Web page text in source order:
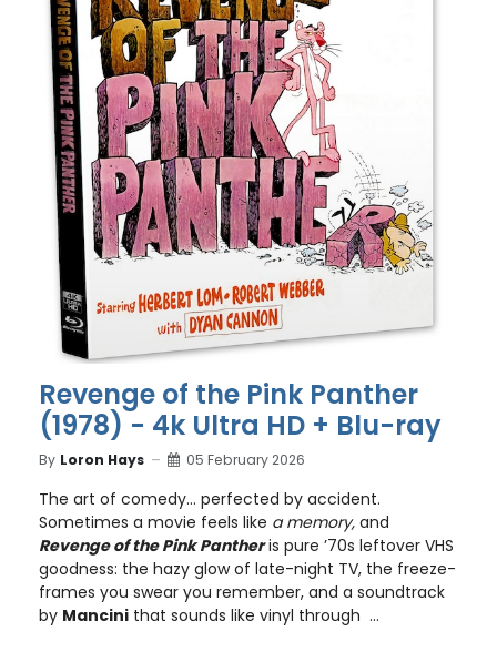
Revenge of the Pink Panther
(1978) - 4k Ultra HD + Blu-ray
By Loron Hays 05 February 2026
The art of comedy… perfected by accident.
Sometimes a movie feels like a memory, and
Revenge of the Pink Pantheris pure ’70s leftover VHS
goodness: the hazy glow of late-night TV, the freeze-
frames you swear you remember, and a soundtrack
by Mancini that sounds like vinyl through ...